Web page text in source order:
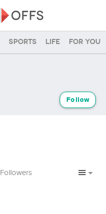
Sports Life For you
Follow
Followers